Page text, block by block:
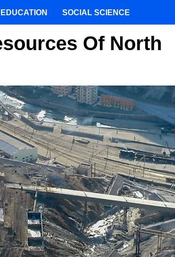
Of North
EDUCATION SOCIAL SCIENCE